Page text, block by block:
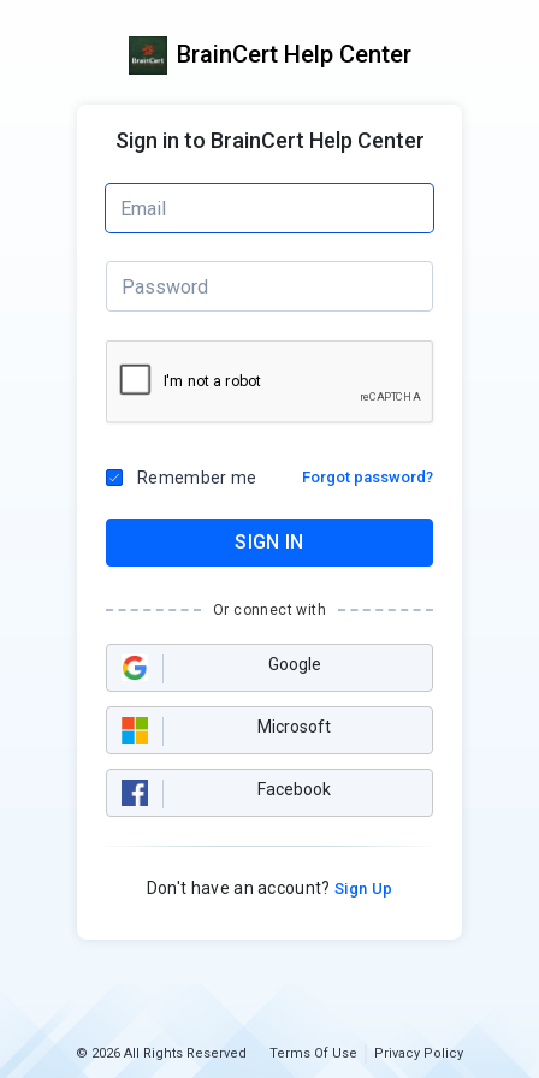
BrainCert Help Center
Sign in to BrainCert Help Center
Remember me Forgot password?
SIGN IN
Or connect with
Google
Microsoft
Facebook
Don't have an account? Sign Up
© 2026 All Rights Reserved Terms Of Use Privacy Policy